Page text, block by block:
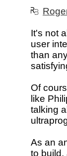
It's not
user
than
Of
like
talking
As an
to build,